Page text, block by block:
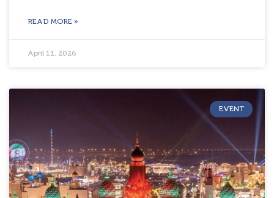
READ MORE »
April 11, 2026
EVENT